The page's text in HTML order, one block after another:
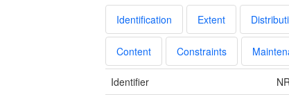
Identification Extent
Content Constraints
Identifier